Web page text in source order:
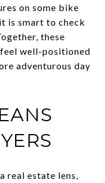
on some bike
is smart to check
these
well-positioned
adventurous day
real estate lens,